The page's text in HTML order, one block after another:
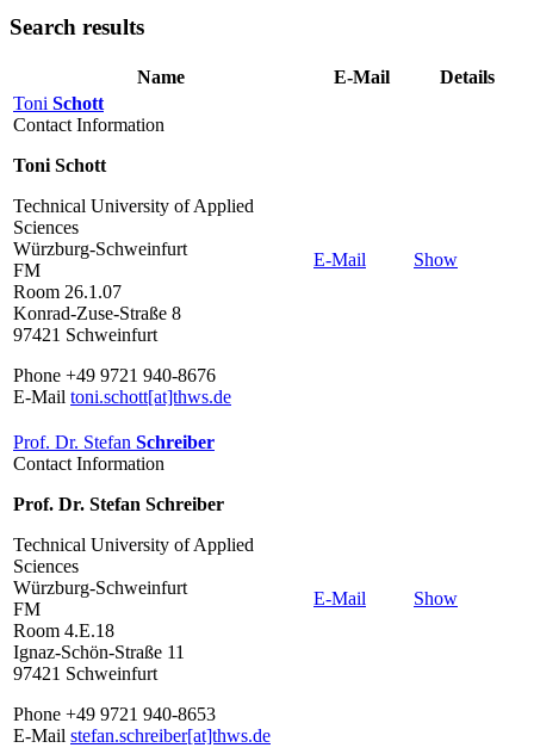
Search results
Name E-Mail
Details
Toni Schott
Contact Information
Toni Schott
Technical University of Applied
Sciences
Würzburg-Schweinfurt
FM
Room 26.1.07
Konrad-Zuse-Straße 8
97421 Schweinfurt
Phone +49 9721 940-8676
E-Mail toni.schott[at]thws.de
E-Mail Show
Prof. Dr. Stefan Schreiber
Contact Information
Prof. Dr. Stefan Schreiber
Technical University of Applied
Sciences
Würzburg-Schweinfurt
FM
Room 4.E.18
Ignaz-Schön-Straße 11
97421 Schweinfurt
Phone +49 9721 940-8653
E-Mail stefan.schreiber[at]thws.de
E-Mail Show